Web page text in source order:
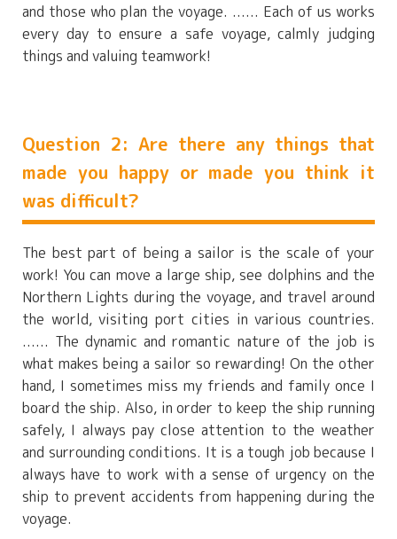
and those who plan the voyage. ...... Each of us works
every day to ensure a safe voyage, calmly judging
things and valuing teamwork!
Question 2: Are there any things that
made you happy or made you think it
was difficult?
The best part of being a sailor is the scale of your
work! You can move a large ship, see dolphins and the
Northern Lights during the voyage, and travel around
the world, visiting port cities in various countries.
...... The dynamic and romantic nature of the job is
what makes being a sailor so rewarding! On the other
hand, I sometimes miss my friends and family once I
board the ship. Also, in order to keep the ship running
safely, I always pay close attention to the weather
and surrounding conditions. It is a tough job because I
always have to work with a sense of urgency on the
ship to prevent accidents from happening during the
voyage.